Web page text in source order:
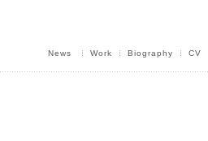
News Work Biography CV